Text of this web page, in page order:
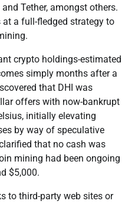
Tether, amongst others.
a full-fledged strategy to
crypto holdings-estimated
simply months after a
that DHI was
offers with now-bankrupt
initially elevating
by way of speculative
that no cash was
mining had been ongoing
$5,000.
to third-party web sites or